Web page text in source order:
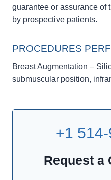
guarantee or assurance of
by prospective patients.
PROCEDURES
Breast Augmentation –
submuscular position,
+1
Request a